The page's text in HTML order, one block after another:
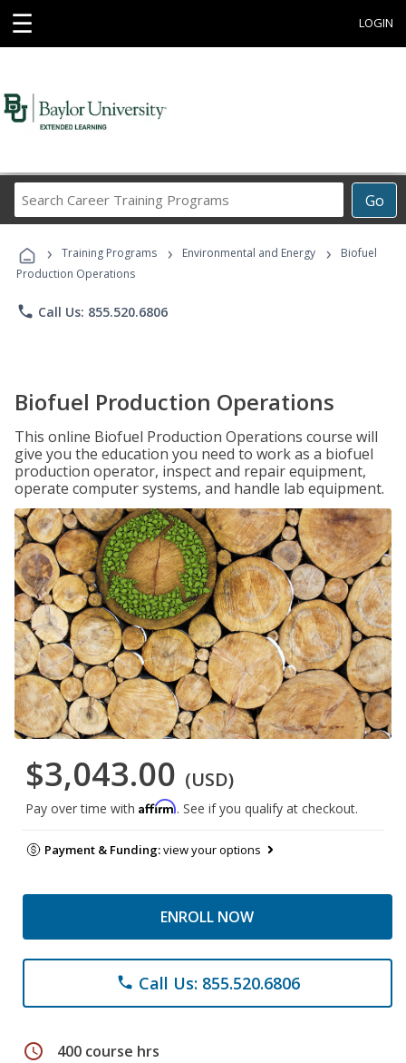
☰ LOGIN
Go
Career
Programs
› Training Programs › Environmental and Energy ›
Biofuel
Production Operations
phone Call Us: 855.520.6806
Biofuel Production Operations
This online Biofuel Production Operations course will
give you the education you need to work as a biofuel
production operator, inspect and repair equipment,
operate computer systems, and handle lab equipment.
$3,043.00 (USD)
Pay over time with Affirm. See if you qualify at checkout.
Payment & Funding:view your options
ENROLL NOW
phone Call Us: 855.520.6806
schedule 400 course hrs